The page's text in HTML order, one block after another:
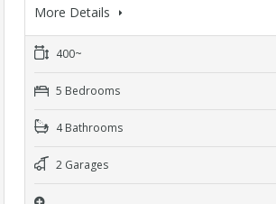
More Details
400~
5 Bedrooms
4 Bathrooms
2 Garages